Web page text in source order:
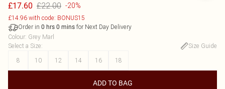
£17.60 £22.00 -20%
£14.96 with code: BONUS15
Order in 0 hrs 0 mins for Next Day Delivery
Colour: Grey Marl
Select a Size:
Size Guide
8
10 12 14 16 18
ADD TO BAG